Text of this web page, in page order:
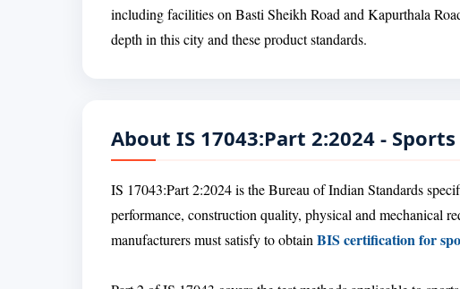
including facilities on Basti Sheikh Road and Kapurthala
depth in this city and these product standards.
About IS 17043:Part 2:2024 -
IS 17043:Part 2:2024 is the Bureau of Indian Standards
performance, construction quality, physical and mechanical
manufacturers must satisfy to obtainBIS certification for